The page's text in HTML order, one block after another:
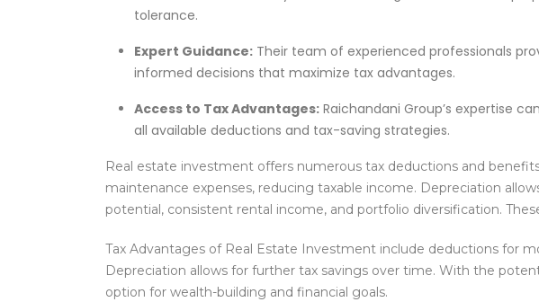
tolerance.
Expert Guidance: Their team of experienced professionals
informed decisions that maximize tax advantages.
Access to Tax Advantages: Raichandani Group’s expertise
all available deductions and tax-saving strategies.
Real estate investment offers numerous tax deductions and
maintenance expenses, reducing taxable income. Depreciation
potential, consistent rental income, and portfolio diversification.
Tax Advantages of Real Estate Investment include deductions for
Depreciation allows for further tax savings over time. With the
option for wealth-building and financial goals.